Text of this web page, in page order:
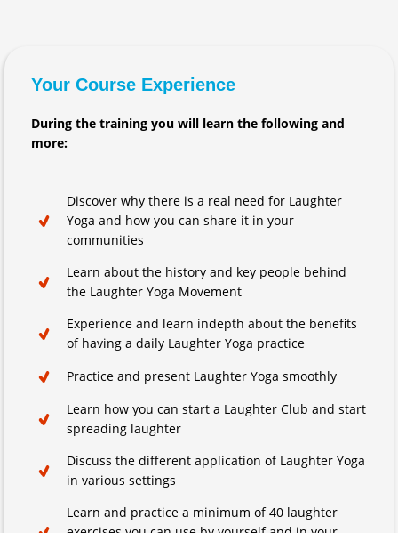
Your Course Experience
During the training you will learn the following and
more:
Discover why there is a real need for Laughter
Yoga and how you can share it in your
communities
Learn about the history and key people behind
the Laughter Yoga Movement
Experience and learn indepth about the benefits
of having a daily Laughter Yoga practice
Practice and present Laughter Yoga smoothly
Learn how you can start a Laughter Club and start
spreading laughter
Discuss the different application of Laughter Yoga
in various settings
Learn and practice a minimum of 40 laughter